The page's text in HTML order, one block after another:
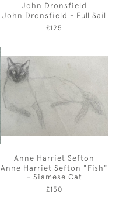
John Dronsfield
John Dronsfield - Full Sail
£125
Anne Harriet Sefton
Anne Harriet Sefton "Fish"
- Siamese Cat
£150